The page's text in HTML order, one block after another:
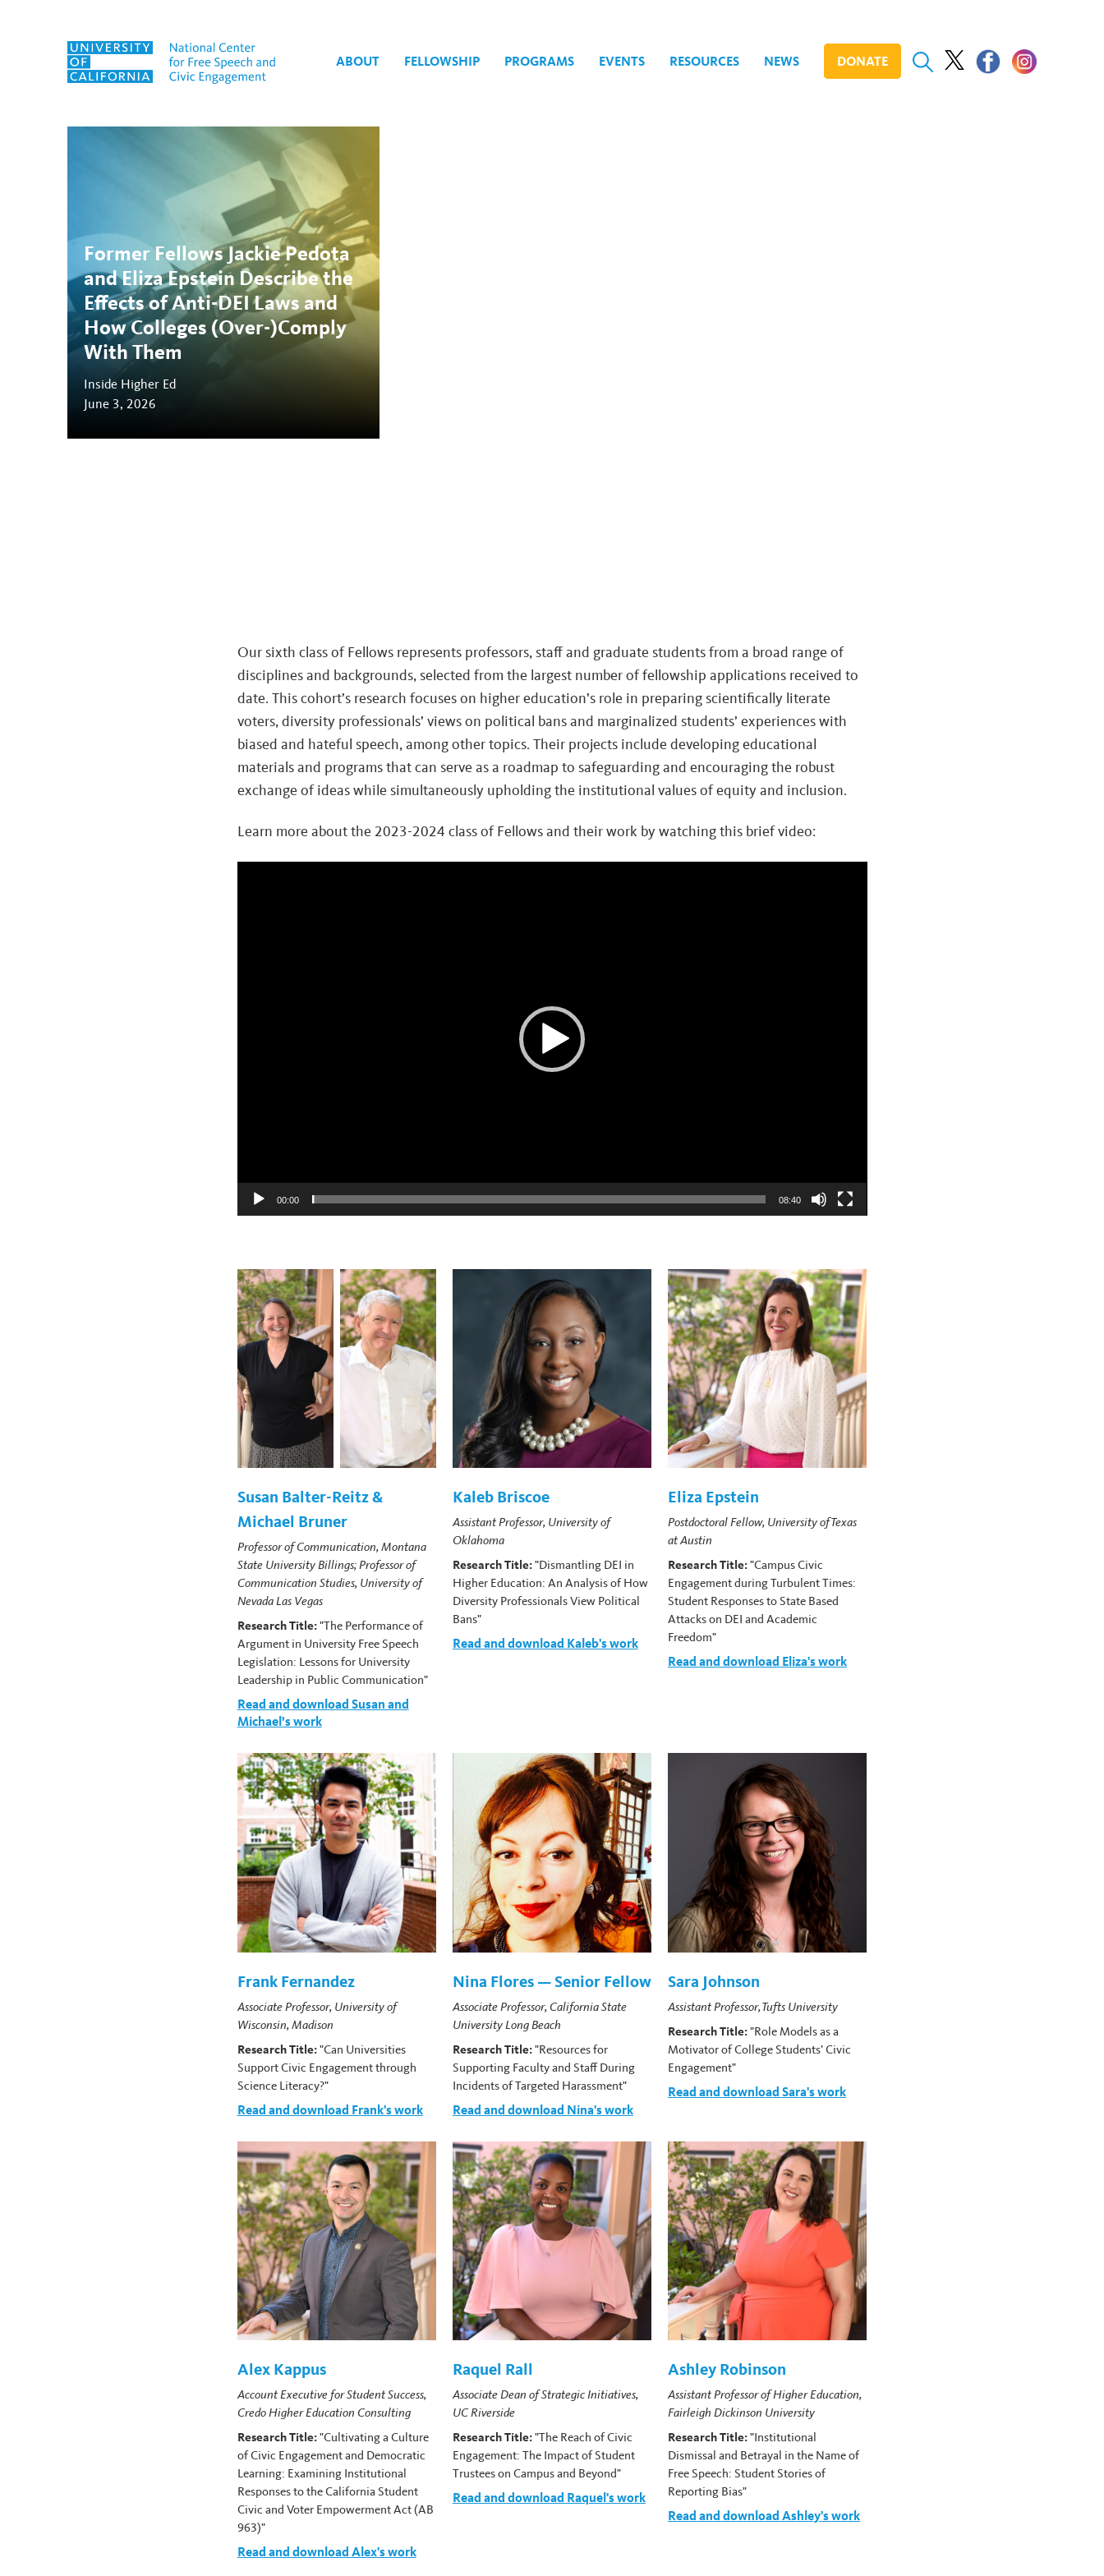
Skip to content
ABOUT FELLOWSHIP PROGRAMS EVENTS RESOURCES NEWS DONATE
Tag: Eliza Epstein
Former Fellows Jackie Pedota
and Eliza Epstein Describe the
Effects of Anti-DEI Laws and
How Colleges (Over-)Comply
With Them
Inside Higher Ed
June 3, 2026
Our sixth class of Fellows represents professors, staff and graduate students from a broad range of
disciplines and backgrounds, selected from the largest number of fellowship applications received to
date. This cohort’s research focuses on higher education’s role in preparing scientifically literate
voters, diversity professionals’ views on political bans and marginalized students’ experiences with
biased and hateful speech, among other topics. Their projects include developing educational
materials and programs that can serve as a roadmap to safeguarding and encouraging the robust
exchange of ideas while simultaneously upholding the institutional values of equity and inclusion.
Learn more about the 2023-2024 class of Fellows and their work by watching this brief video:
00:00 08:40
Susan Balter-Reitz &
Michael Bruner
Professor of Communication, Montana
State University Billings; Professor of
Communication Studies, University of
Nevada Las Vegas
Research Title:"The Performance of
Argument in University Free Speech
Legislation: Lessons for University
Leadership in Public Communication"
Read and download Susan and
Michael’s work
Kaleb Briscoe
Assistant Professor, University of
Oklahoma
Research Title:"Dismantling DEI in
Higher Education: An Analysis of How
Diversity Professionals View Political
Bans"
Read and download Kaleb's work
Eliza Epstein
Postdoctoral Fellow, University of Texas
at Austin
Research Title:"Campus Civic
Engagement during Turbulent Times:
Student Responses to State Based
Attacks on DEI and Academic
Freedom"
Read and download Eliza's work
Frank Fernandez
Associate Professor, University of
Wisconsin, Madison
Research Title:"Can Universities
Support Civic Engagement through
Science Literacy?"
Read and download Frank's work
Nina Flores — Senior Fellow
Associate Professor, California State
University Long Beach
Research Title:"Resources for
Supporting Faculty and Staff During
Incidents of Targeted Harassment"
Read and download Nina's work
Sara Johnson
Assistant Professor, Tufts University
Research Title:"Role Models as a
Motivator of College Students’ Civic
Engagement"
Read and download Sara's work
Alex Kappus
Account Executive for Student Success,
Credo Higher Education Consulting
Research Title:"Cultivating a Culture
of Civic Engagement and Democratic
Learning: Examining Institutional
Responses to the California Student
Civic and Voter Empowerment Act (AB
963)"
Read and download Alex's work
Raquel Rall
Associate Dean of Strategic Initiatives,
UC Riverside
Research Title:"The Reach of Civic
Engagement: The Impact of Student
Trustees on Campus and Beyond"
Read and download Raquel's work
Ashley Robinson
Assistant Professor of Higher Education,
Fairleigh Dickinson University
Research Title:"Institutional
Dismissal and Betrayal in the Name of
Free Speech: Student Stories of
Reporting Bias"
Read and download Ashley's work